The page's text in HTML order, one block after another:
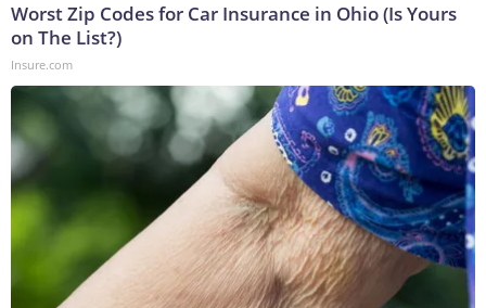
Worst Zip Codes for Car Insurance in Ohio (Is Yours
on The List?)
Insure.com